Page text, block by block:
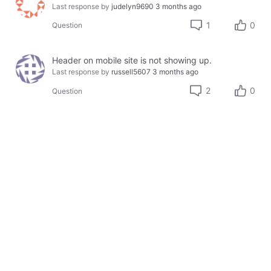
Last response by judelyn9690 3 months ago
Question 1 0
Header on mobile site is not showing up.
Last response by russell5607 3 months ago
Question 2 0